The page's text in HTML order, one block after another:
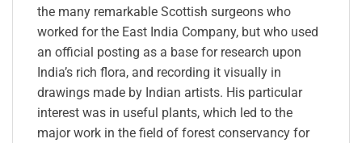
the many remarkable Scottish surgeons who
worked for the East India Company, but who used
an official posting as a base for research upon
India’s rich flora, and recording it visually in
drawings made by Indian artists. His particular
interest was in useful plants, which led to the
major work in the field of forest conservancy for